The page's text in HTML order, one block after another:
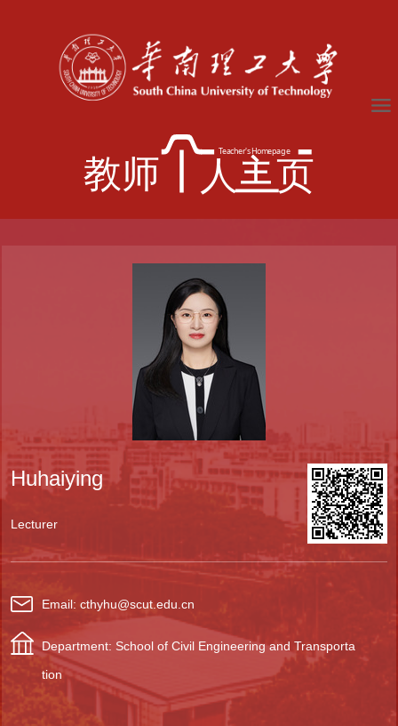
Huhaiying
Lecturer
Email: cthyhu@scut.edu.cn
Department: School of Civil Engineering and Transporta
tion